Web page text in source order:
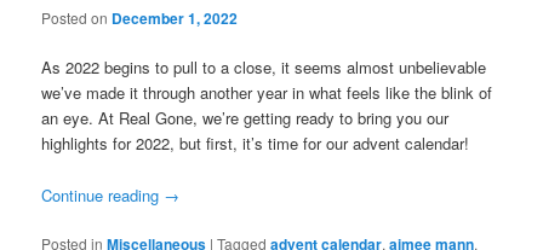
Posted on December 1, 2022
As 2022 begins to pull to a close, it seems almost unbelievable
we’ve made it through another year in what feels like the blink of
an eye. At Real Gone, we’re getting ready to bring you our
highlights for 2022, but first, it’s time for our advent calendar!
Continue reading →
Posted in Miscellaneous |Tagged advent calendar,aimee mann,